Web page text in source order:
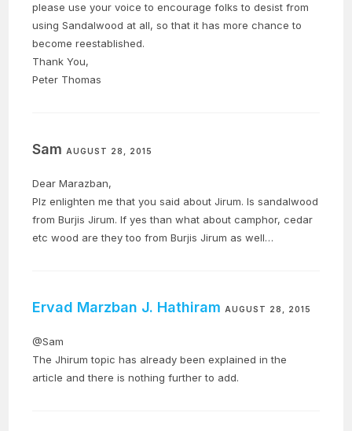
please use your voice to encourage folks to desist from
using Sandalwood at all, so that it has more chance to
become reestablished.
Thank You,
Peter Thomas
SamAUGUST 28, 2015
Dear Marazban,
Plz enlighten me that you said about Jirum. Is sandalwood
from Burjis Jirum. If yes than what about camphor, cedar
etc wood are they too from Burjis Jirum as well…
Ervad Marzban J. Hathiram AUGUST 28, 2015
@Sam
The Jhirum topic has already been explained in the
article and there is nothing further to add.